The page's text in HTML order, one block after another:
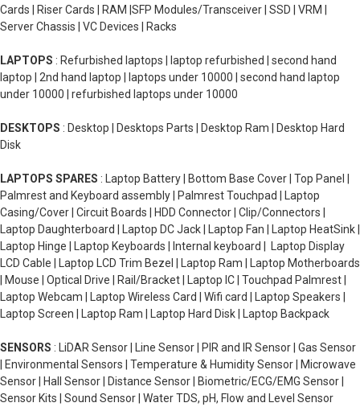
Cards | Riser Cards | RAM |SFP Modules/Transceiver | SSD | VRM |
Server Chassis | VC Devices | Racks
LAPTOPS : Refurbished laptops | laptop refurbished | second hand
laptop | 2nd hand laptop | laptops under 10000 | second hand laptop
under 10000 | refurbished laptops under 10000
DESKTOPS : Desktop | Desktops Parts | Desktop Ram | Desktop Hard
Disk
LAPTOPS SPARES : Laptop Battery | Bottom Base Cover | Top Panel |
Palmrest and Keyboard assembly | Palmrest Touchpad | Laptop
Casing/Cover | Circuit Boards | HDD Connector | Clip/Connectors |
Laptop Daughterboard | Laptop DC Jack | Laptop Fan | Laptop HeatSink |
Laptop Hinge | Laptop Keyboards | Internal keyboard | Laptop Display
LCD Cable | Laptop LCD Trim Bezel | Laptop Ram | Laptop Motherboards
| Mouse | Optical Drive | Rail/Bracket | Laptop IC | Touchpad Palmrest |
Laptop Webcam | Laptop Wireless Card | Wifi card | Laptop Speakers |
Laptop Screen | Laptop Ram | Laptop Hard Disk | Laptop Backpack
SENSORS : LiDAR Sensor | Line Sensor | PIR and IR Sensor | Gas Sensor
| Environmental Sensors | Temperature & Humidity Sensor | Microwave
Sensor | Hall Sensor | Distance Sensor | Biometric/ECG/EMG Sensor |
Sensor Kits | Sound Sensor | Water TDS, pH, Flow and Level Sensor